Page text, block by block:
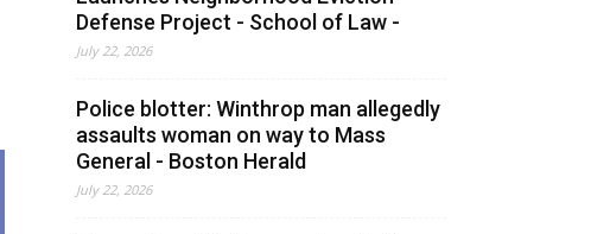
Defense Project - School of Law -
July 22, 2026
Police blotter: Winthrop man allegedly
assaults woman on way to Mass
General - Boston Herald
July 22, 2026